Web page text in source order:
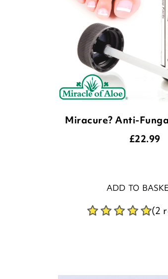
Miracure? Anti-
£22.99
ADD TO
(2